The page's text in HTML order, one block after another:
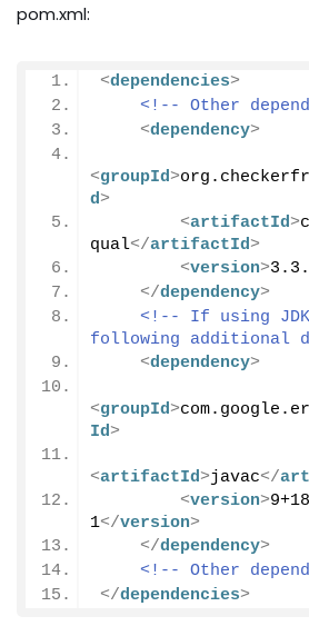
pom.xml:
<dependencies>
<!-- Other
<dependency>
<groupId>
d>
<artifactId>
qual</artifactId>
<version>
</dependency>
<!-- If using
following additional
<dependency>
<groupId>
Id>
<artifactId>javac</
<version>
1</version>
</dependency>
<!-- Other
</dependencies>